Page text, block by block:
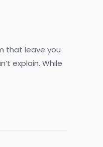
that leave you
explain. While